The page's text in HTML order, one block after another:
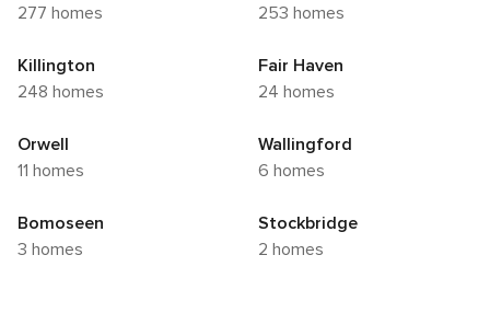
277 homes
253 homes
Killington
248 homes
Fair Haven
24 homes
Orwell
11 homes
Wallingford
6 homes
Bomoseen
3 homes
Stockbridge
2 homes